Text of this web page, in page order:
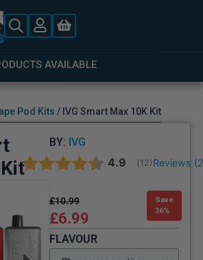
AVAILABLE
Pod Kits / IVG Smart Max 10K Kit
BY: IVG
Average rating:
4.9 (votes:
12) Reviews (2
£10.99
£6.99
Save
36%
FLAVOUR